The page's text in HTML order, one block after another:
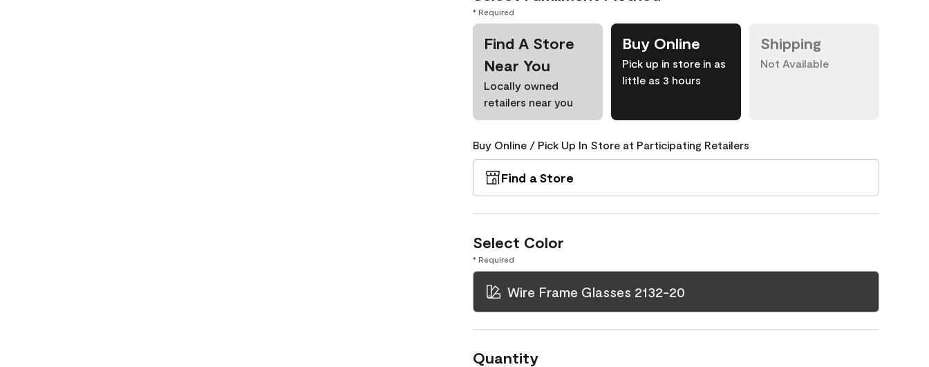
* Required
Find A Store
Near You
Locally owned
retailers near you
Buy Online
Pick up in store in as
little as 3 hours
Shipping
Not Available
Buy Online / Pick Up In Store at Participating Retailers
Find a Store
Select Color
* Required
Wire Frame Glasses 2132-20
Quantity